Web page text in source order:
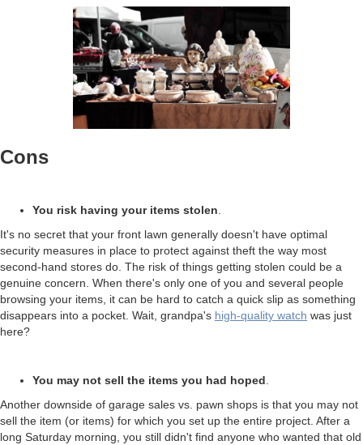
Cons
You risk having your items stolen
It's no secret that your front lawn generally doesn't have optimal
security measures in place to protect against theft the way most
second-hand stores do. The risk of things getting stolen could be a
genuine concern. When there's only one of you and several people
browsing your items, it can be hard to catch a quick slip as something
disappears into a pocket. Wait, grandpa's high-quality watch was just
here?
You may not sell the items you had hoped
Another downside of garage sales vs. pawn shops is that you may not
sell the item (or items) for which you set up the entire project. After a
long Saturday morning, you still didn't find anyone who wanted that old